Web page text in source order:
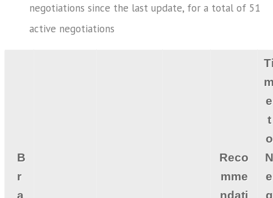
negotiations since the last update, for a total of 51
active negotiations
B
r
a
Reco
mme
ndati
e
t
o
N
e
g